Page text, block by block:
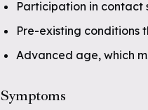
Participation in contact
Pre-existing conditions
Advanced age, which
Symptoms